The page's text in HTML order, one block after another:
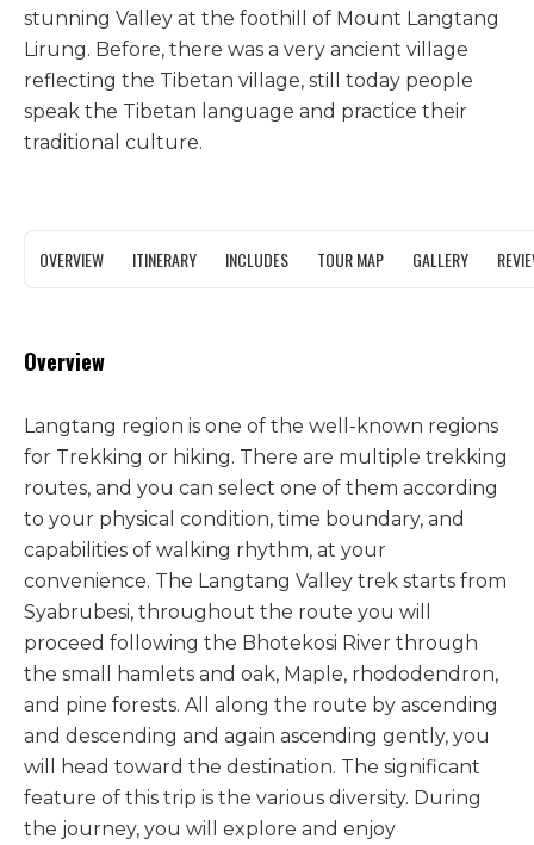
stunning Valley at the foothill of Mount Langtang
Lirung. Before, there was a very ancient village
reflecting the Tibetan village, still today people
speak the Tibetan language and practice their
traditional culture.
OVERVIEW ITINERARY INCLUDES TOUR MAP GALLERY
Overview
Langtang region is one of the well-known regions
for Trekking or hiking. There are multiple trekking
routes, and you can select one of them according
to your physical condition, time boundary, and
capabilities of walking rhythm, at your
convenience. The Langtang Valley trek starts from
Syabrubesi, throughout the route you will
proceed following the Bhotekosi River through
the small hamlets and oak, Maple, rhododendron,
and pine forests. All along the route by ascending
and descending and again ascending gently, you
will head toward the destination. The significant
feature of this trip is the various diversity. During
the journey, you will explore and enjoy